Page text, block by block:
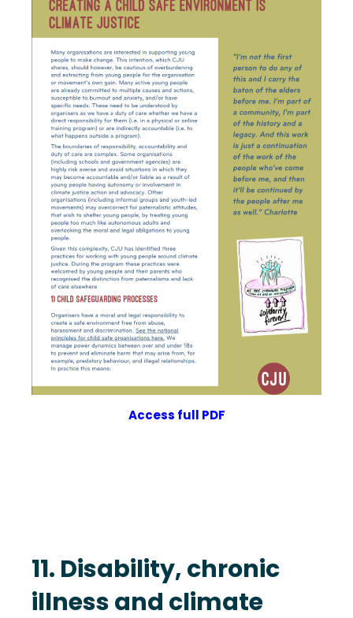
Access full PDF
11. Disability, chronic
illness and climate